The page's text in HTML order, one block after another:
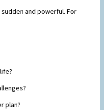
and powerful. For
plan?